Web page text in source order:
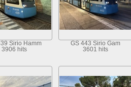
Sirio Hamm
3906 hits
GS 443 Sirio Gam
3601 hits